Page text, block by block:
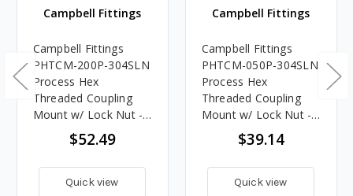
Campbell Fittings
Campbell Fittings
PHTCM-200P-304SLN
Process Hex
Threaded Coupling
Mount w/ Lock Nut -
2 in. Pipe$52.49
Quick view
Campbell Fittings
Campbell Fittings
PHTCM-050P-304SLN
Process Hex
Threaded Coupling
Mount w/ Lock Nut -
1/2 in. Pipe$39.14
Quick view